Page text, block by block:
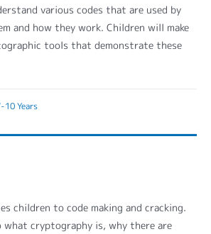
various codes that are used by
and how they work. Children will make
tools that demonstrate these
10 Years
children to code making and cracking.
what cryptography is, why there are